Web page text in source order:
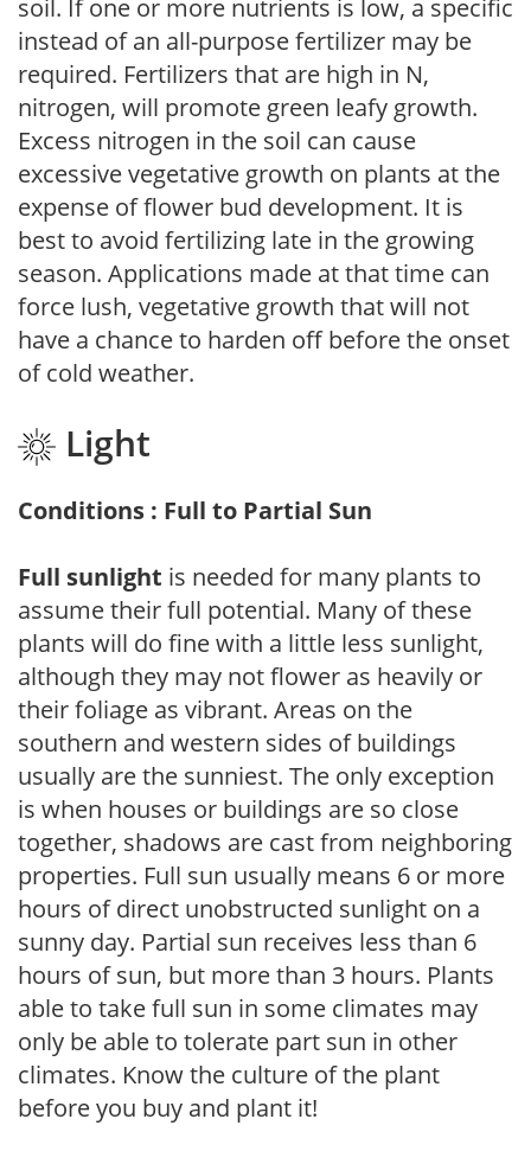
soil. If one or more nutrients is low, a specific
instead of an all-purpose fertilizer may be
required. Fertilizers that are high in N,
nitrogen, will promote green leafy growth.
Excess nitrogen in the soil can cause
excessive vegetative growth on plants at the
expense of flower bud development. It is
best to avoid fertilizing late in the growing
season. Applications made at that time can
force lush, vegetative growth that will not
have a chance to harden off before the onset
of cold weather.
Light
Conditions : Full to Partial Sun
Full sunlight is needed for many plants to
assume their full potential. Many of these
plants will do fine with a little less sunlight,
although they may not flower as heavily or
their foliage as vibrant. Areas on the
southern and western sides of buildings
usually are the sunniest. The only exception
is when houses or buildings are so close
together, shadows are cast from neighboring
properties. Full sun usually means 6 or more
hours of direct unobstructed sunlight on a
sunny day. Partial sun receives less than 6
hours of sun, but more than 3 hours. Plants
able to take full sun in some climates may
only be able to tolerate part sun in other
climates. Know the culture of the plant
before you buy and plant it!